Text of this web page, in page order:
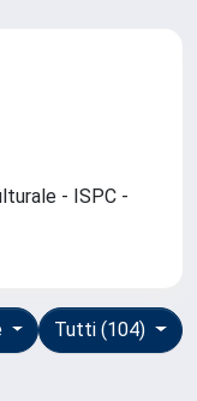
- ISPC -
Tutti (104)